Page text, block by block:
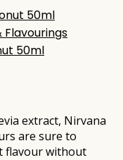
Flavourings
50ml
extract, Nirvana
are sure to
flavour without